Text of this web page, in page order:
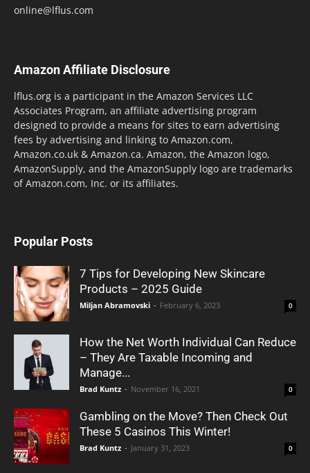
online@lflus.com
Amazon Affiliate Disclosure
lflus.org is a participant in the Amazon Services LLC
Associates Program, an affiliate advertising program
designed to provide a means for sites to earn advertising
fees by advertising and linking to Amazon.com,
Amazon.co.uk & Amazon.ca. Amazon, the Amazon logo,
AmazonSupply, and the AmazonSupply logo are trademarks
of Amazon.com, Inc. or its affiliates.
Popular Posts
7 Tips for Developing New Skincare
Products – 2025 Guide
Miljan Abramovski - February 6, 2023 0
How the Net Worth Individual Can Reduce
– They Are Taxable Incoming and
Manage...
Brad Kuntz - November 16, 2021 0
Gambling on the Move? Then Check Out
These 5 Casinos This Winter!
Brad Kuntz - January 31, 2023 0